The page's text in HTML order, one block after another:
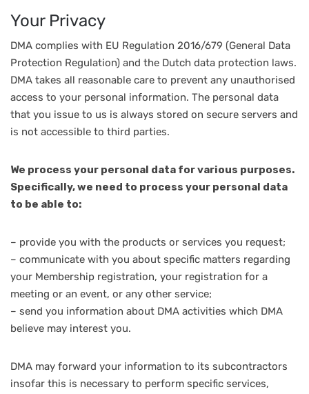
Your Privacy
DMA complies with EU Regulation 2016/679 (General Data
Protection Regulation) and the Dutch data protection laws.
DMA takes all reasonable care to prevent any unauthorised
access to your personal information. The personal data
that you issue to us is always stored on secure servers and
is not accessible to third parties.
We process your personal data for various purposes.
Specifically, we need to process your personal data
to be able to:
– provide you with the products or services you request;
– communicate with you about specific matters regarding
your Membership registration, your registration for a
meeting or an event, or any other service;
– send you information about DMA activities which DMA
believe may interest you.
DMA may forward your information to its subcontractors
insofar this is necessary to perform specific services,